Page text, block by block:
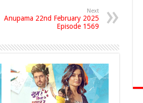
Next
Anupama 22nd February 2025
Episode 1569